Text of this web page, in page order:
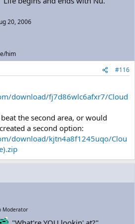
20, 2006
him
#116
download/fj7d86wlc6afxr7/Cloud
the second area, or would
a second option:
download/kjtn4a8f1245uqo/Clou
Moderator